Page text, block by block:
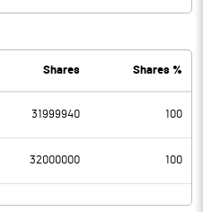
Shares Shares %
31999940 100
32000000 100